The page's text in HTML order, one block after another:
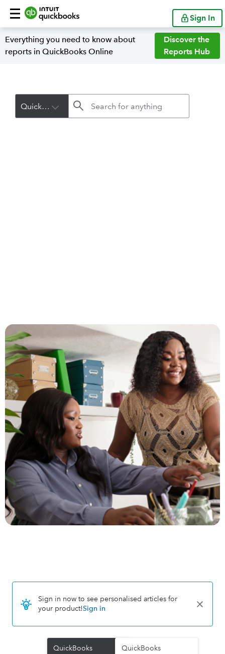
Sign In
Everything you need to know about
reports in QuickBooks Online
Discover the
Reports Hub
Sign in now to see personalised articles for
your product!Sign in
QuickBooks
QuickBooks